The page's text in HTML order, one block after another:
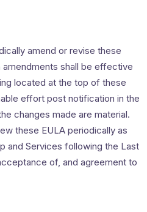
amend or revise these
amendments shall be effective
located at the top of these
effort post notification in the
changes made are material.
these EULA periodically as
and Services following the Last
of, and agreement to